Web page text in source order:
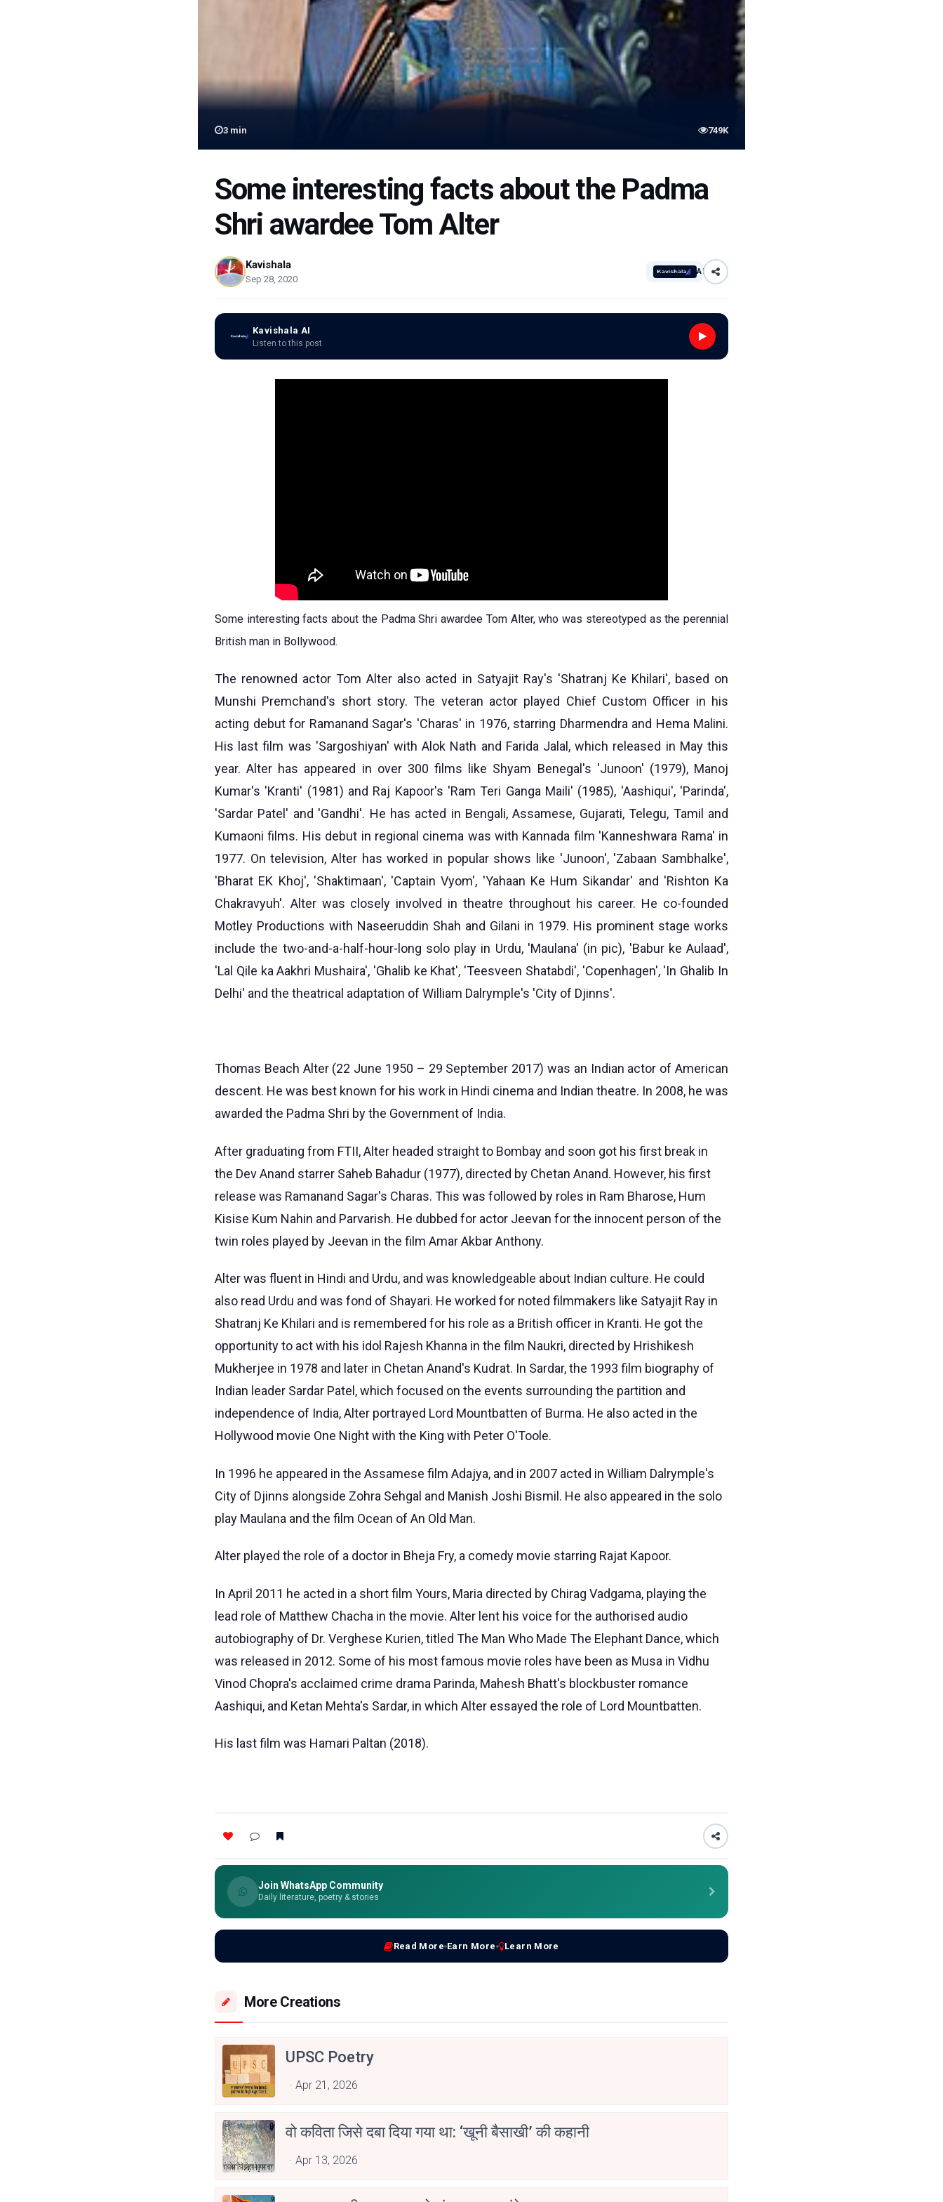
3 min 749K
Some interesting facts about the Padma
Shri awardee Tom Alter
Kavishala
Sep 28, 2020
AI
Kavishala AI
Listen to this post
Some interesting facts about the Padma Shri awardee Tom Alter, who was stereotyped as the perennial
British man in Bollywood.
The renowned actor Tom Alter also acted in Satyajit Ray's 'Shatranj Ke Khilari', based on
Munshi Premchand's short story. The veteran actor played Chief Custom Officer in his
acting debut for Ramanand Sagar's 'Charas' in 1976, starring Dharmendra and Hema Malini.
His last film was 'Sargoshiyan' with Alok Nath and Farida Jalal, which released in May this
year. Alter has appeared in over 300 films like Shyam Benegal's 'Junoon' (1979), Manoj
Kumar's 'Kranti' (1981) and Raj Kapoor's 'Ram Teri Ganga Maili' (1985), 'Aashiqui', 'Parinda',
'Sardar Patel' and 'Gandhi'. He has acted in Bengali, Assamese, Gujarati, Telegu, Tamil and
Kumaoni films. His debut in regional cinema was with Kannada film 'Kanneshwara Rama' in
1977. On television, Alter has worked in popular shows like 'Junoon', 'Zabaan Sambhalke',
'Bharat EK Khoj', 'Shaktimaan', 'Captain Vyom', 'Yahaan Ke Hum Sikandar' and 'Rishton Ka
Chakravyuh'. Alter was closely involved in theatre throughout his career. He co-founded
Motley Productions with Naseeruddin Shah and Gilani in 1979. His prominent stage works
include the two-and-a-half-hour-long solo play in Urdu, 'Maulana' (in pic), 'Babur ke Aulaad',
'Lal Qile ka Aakhri Mushaira', 'Ghalib ke Khat', 'Teesveen Shatabdi', 'Copenhagen', 'In Ghalib In
Delhi' and the theatrical adaptation of William Dalrymple's 'City of Djinns'.
Thomas Beach Alter (22 June 1950 – 29 September 2017) was an Indian actor of American
descent. He was best known for his work in Hindi cinema and Indian theatre. In 2008, he was
awarded the Padma Shri by the Government of India.
After graduating from FTII, Alter headed straight to Bombay and soon got his first break in
the Dev Anand starrer Saheb Bahadur (1977), directed by Chetan Anand. However, his first
release was Ramanand Sagar's Charas. This was followed by roles in Ram Bharose, Hum
Kisise Kum Nahin and Parvarish. He dubbed for actor Jeevan for the innocent person of the
twin roles played by Jeevan in the film Amar Akbar Anthony.
Alter was fluent in Hindi and Urdu, and was knowledgeable about Indian culture. He could
also read Urdu and was fond of Shayari. He worked for noted filmmakers like Satyajit Ray in
Shatranj Ke Khilari and is remembered for his role as a British officer in Kranti. He got the
opportunity to act with his idol Rajesh Khanna in the film Naukri, directed by Hrishikesh
Mukherjee in 1978 and later in Chetan Anand's Kudrat. In Sardar, the 1993 film biography of
Indian leader Sardar Patel, which focused on the events surrounding the partition and
independence of India, Alter portrayed Lord Mountbatten of Burma. He also acted in the
Hollywood movie One Night with the King with Peter O'Toole.
In 1996 he appeared in the Assamese film Adajya, and in 2007 acted in William Dalrymple's
City of Djinns alongside Zohra Sehgal and Manish Joshi Bismil. He also appeared in the solo
play Maulana and the film Ocean of An Old Man.
Alter played the role of a doctor in Bheja Fry, a comedy movie starring Rajat Kapoor.
In April 2011 he acted in a short film Yours, Maria directed by Chirag Vadgama, playing the
lead role of Matthew Chacha in the movie. Alter lent his voice for the authorised audio
autobiography of Dr. Verghese Kurien, titled The Man Who Made The Elephant Dance, which
was released in 2012. Some of his most famous movie roles have been as Musa in Vidhu
Vinod Chopra's acclaimed crime drama Parinda, Mahesh Bhatt's blockbuster romance
Aashiqui, and Ketan Mehta's Sardar, in which Alter essayed the role of Lord Mountbatten.
His last film was Hamari Paltan (2018).
Join WhatsApp Community
Daily literature, poetry & stories
Read More Earn More Learn More
More Creations
UPSC Poetry
Apr 21, 2026
वो कविता जिसे दबा दिया गया था: ‘खूनी बैसाखी’ की कहानी
Apr 13, 2026